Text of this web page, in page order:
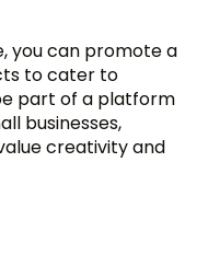
you can promote a
to cater to
part of a platform
businesses,
creativity and